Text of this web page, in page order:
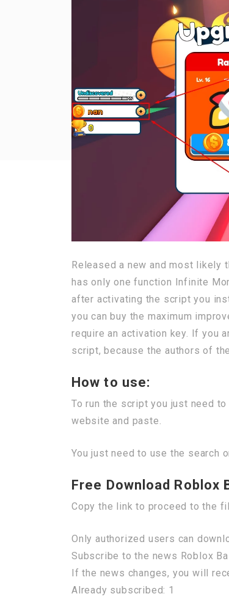
Released a new and most likely
has only one function Infinite
after activating the script you
you can buy the maximum
require an activation key. If you
script, because the authors of
How to use:
To run the script you just need
website and paste.
You just need to use the search
Free Download
Copy the link to proceed to the
Only authorized users can
Subscribe to the news Roblox
If the news changes, you will
Already subscribed: 1